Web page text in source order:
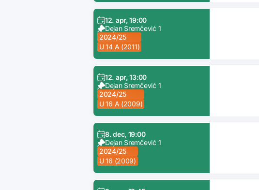
12. apr, 19:00
Dejan Sremčević 1
2024/25
U 14 A (2011)
12. apr, 13:00
Dejan Sremčević 1
2024/25
U 16 A (2009)
8. dec, 19:00
Dejan Sremčević 1
2024/25
U 16 (2009)